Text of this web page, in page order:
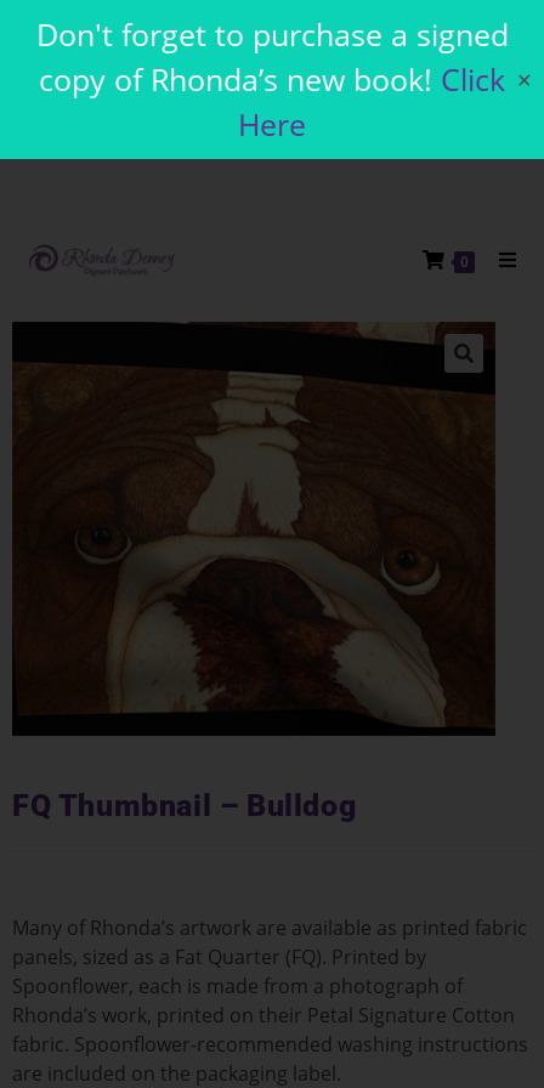
Don't forget to purchase a signed
copy of Rhonda’s new book! Click
Here
✕
0
FQ Thumbnail – Bulldog
Many of Rhonda’s artwork are available as printed fabric
panels, sized as a Fat Quarter (FQ). Printed by
Spoonflower, each is made from a photograph of
Rhonda’s work, printed on their Petal Signature Cotton
fabric. Spoonflower-recommended washing instructions
are included on the packaging label.